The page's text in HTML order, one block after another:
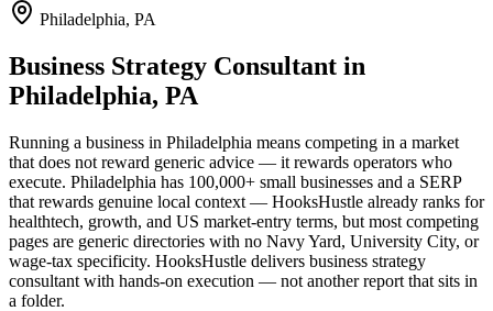
Philadelphia, PA
Business Strategy Consultant in
Philadelphia, PA
Running a business in Philadelphia means competing in a market
that does not reward generic advice — it rewards operators who
execute. Philadelphia has 100,000+ small businesses and a SERP
that rewards genuine local context — HooksHustle already ranks for
healthtech, growth, and US market-entry terms, but most competing
pages are generic directories with no Navy Yard, University City, or
wage-tax specificity. HooksHustle delivers business strategy
consultant with hands-on execution — not another report that sits in
a folder.